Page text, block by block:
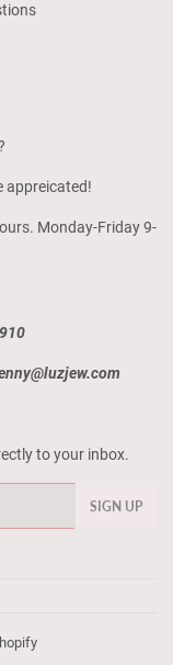
appreicated!
Monday-Friday 9-
to your inbox.
SIGN UP